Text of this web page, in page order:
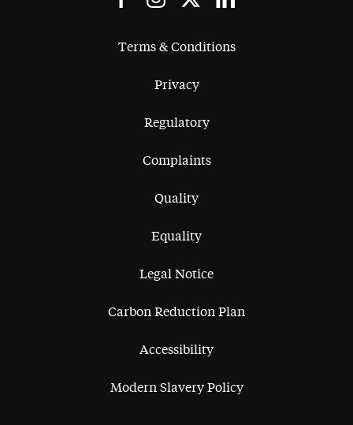
Terms & Conditions
Privacy
Regulatory
Complaints
Quality
Equality
Legal Notice
Carbon Reduction Plan
Accessibility
Modern Slavery Policy